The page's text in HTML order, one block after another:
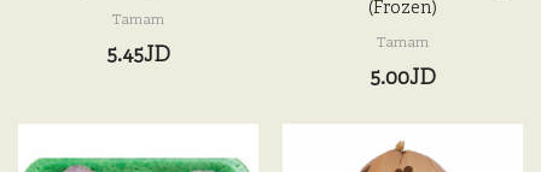
Tamam
5.45JD
(Frozen)
Tamam
5.00JD